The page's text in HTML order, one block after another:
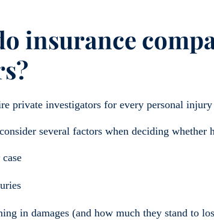
insurance
private investigators for every personal
several factors when deciding
in damages (and how much they stand to